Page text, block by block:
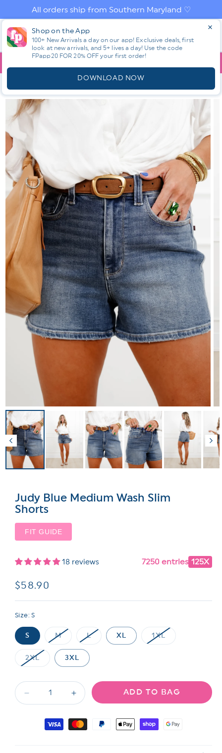
Skip to
content
All orders ship from Southern Maryland ♡
Shop on the App
100+ New Arrivals a day on our app! Exclusive deals, first
look at new arrivals, and 5+ lives a day! Use the code
FPapp20 FOR 20% OFF your first order!
DOWNLOAD NOW
in
SHOP ALL NEW! ⭐ ALL BOTTOMS
WASH SLIM SHORTS
Skip to
product
information
Judy Blue Medium Wash Slim
Shorts
FIT GUIDE
18 reviews 7250 entries 125X
Regular
price
$58.90
Size:S
S
M
Variant
sold
out
or
L
Variant
out
or
XL
1XL
Variant
2XL
Variant
unavailable
3XL
Decrease
quantity
Increase
quantity
for
Judy
ADD TO BAG